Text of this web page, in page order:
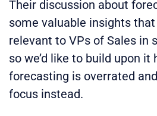
Their discussion about
some valuable insights
relevant to VPs of Sales in
so we’d like to build upon
forecasting is overrated
focus instead.